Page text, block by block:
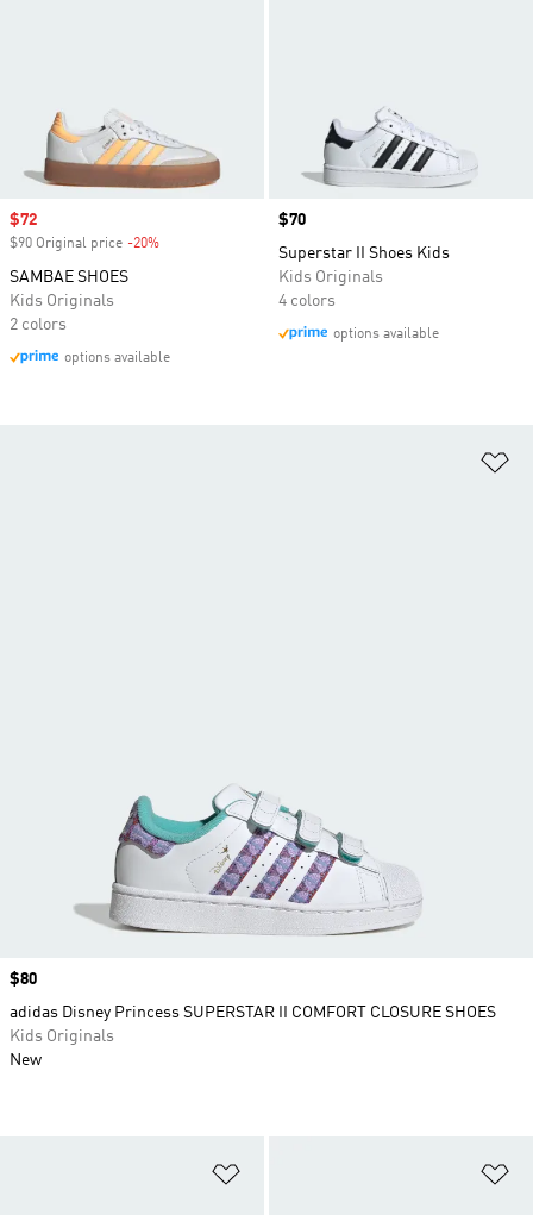
Sale price
$72
$90 Original price -20%
SAMBAE SHOES
Kids Originals
2 colors
options available
Price
$70
Superstar II Shoes Kids
Kids Originals
4 colors
options available
Price
$80
adidas Disney Princess SUPERSTAR II COMFORT CLOSURE SHOES
Kids Originals
New